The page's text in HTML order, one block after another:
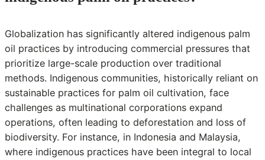
Globalization has significantly altered indigenous palm
oil practices by introducing commercial pressures that
prioritize large-scale production over traditional
methods. Indigenous communities, historically reliant on
sustainable practices for palm oil cultivation, face
challenges as multinational corporations expand
operations, often leading to deforestation and loss of
biodiversity. For instance, in Indonesia and Malaysia,
where indigenous practices have been integral to local